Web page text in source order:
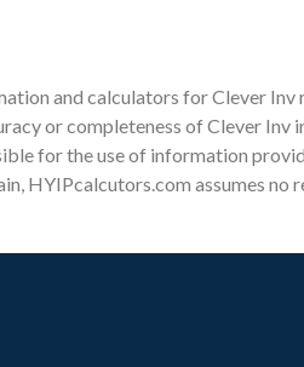
and calculators for Clever
or completeness of Clever
for the use of information
HYIPcalcutors.com assumes